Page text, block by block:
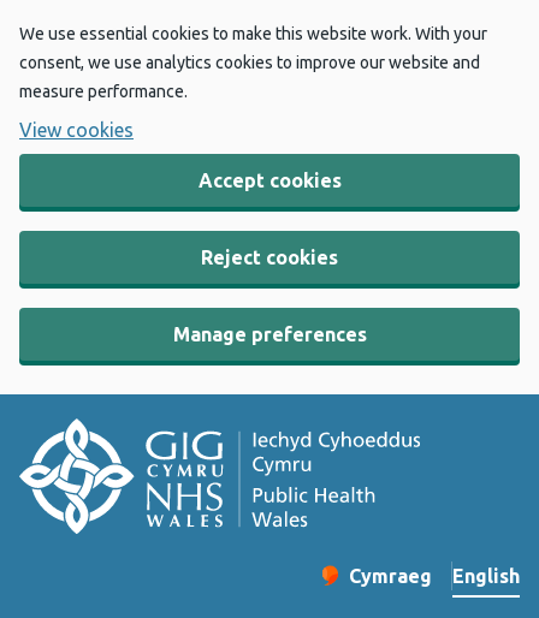
We use essential cookies to make this website work. With your
consent, we use analytics cookies to improve our website and
measure performance.
View cookies
Accept cookies
Reject cookies
Manage preferences
Change website
Cymraeg
– Newid yr iaith ir
English